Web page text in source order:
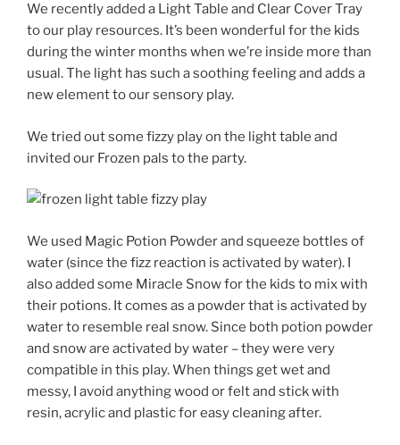
We recently added a Light Table and Clear Cover Tray
to our play resources. It’s been wonderful for the kids
during the winter months when we’re inside more than
usual. The light has such a soothing feeling and adds a
new element to our sensory play.
We tried out some fizzy play on the light table and
invited our Frozen pals to the party.
We used Magic Potion Powder and squeeze bottles of
water (since the fizz reaction is activated by water). I
also added some Miracle Snow for the kids to mix with
their potions. It comes as a powder that is activated by
water to resemble real snow. Since both potion powder
and snow are activated by water – they were very
compatible in this play. When things get wet and
messy, I avoid anything wood or felt and stick with
resin, acrylic and plastic for easy cleaning after.